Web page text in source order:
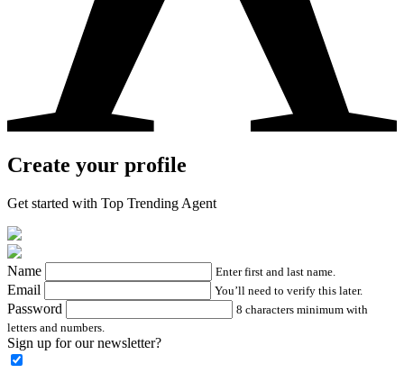
Create your profile
Get started with Top Trending Agent
Name Enter first and last name.
Email You’ll need to verify this later.
Password
8 characters minimum with
letters and numbers.
Sign up for our newsletter?